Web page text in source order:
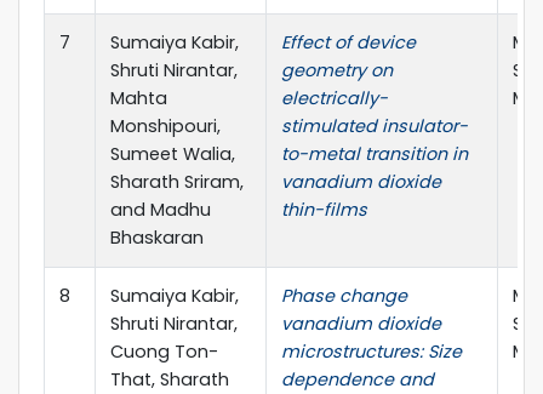
7
Sumaiya Kabir,
Shruti Nirantar,
Mahta
Monshipouri,
Sumeet Walia,
Sharath Sriram,
and Madhu
Bhaskaran
Effect of device
geometry on
electrically-
stimulated insulator-
to-metal transition in
vanadium dioxide
thin-films
8
Sumaiya Kabir,
Shruti Nirantar,
Cuong Ton-
That, Sharath
Phase change
vanadium dioxide
microstructures: Size
dependence and